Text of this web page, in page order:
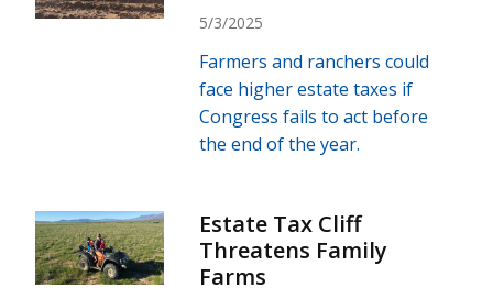
5/3/2025
Farmers and ranchers could
face higher estate taxes if
Congress fails to act before
the end of the year.
Estate Tax Cliff
Threatens Family
Farms